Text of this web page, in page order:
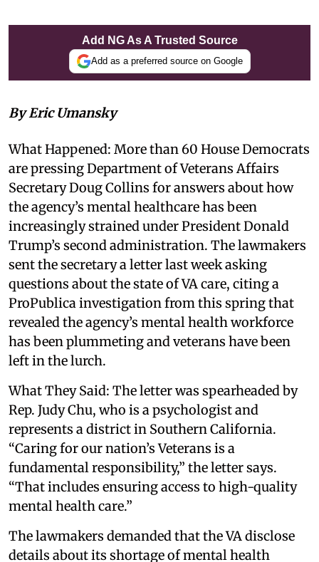
Add NG As A Trusted Source
Add as a preferred source on Google
By Eric Umansky
What Happened: More than 60 House Democrats
are pressing Department of Veterans Affairs
Secretary Doug Collins for answers about how
the agency’s mental healthcare has been
increasingly strained under President Donald
Trump’s second administration. The lawmakers
sent the secretary a letter last week asking
questions about the state of VA care, citing a
ProPublica investigation from this spring that
revealed the agency’s mental health workforce
has been plummeting and veterans have been
left in the lurch.
What They Said: The letter was spearheaded by
Rep. Judy Chu, who is a psychologist and
represents a district in Southern California.
“Caring for our nation’s Veterans is a
fundamental responsibility,” the letter says.
“That includes ensuring access to high-quality
mental health care.”
The lawmakers demanded that the VA disclose
details about its shortage of mental health